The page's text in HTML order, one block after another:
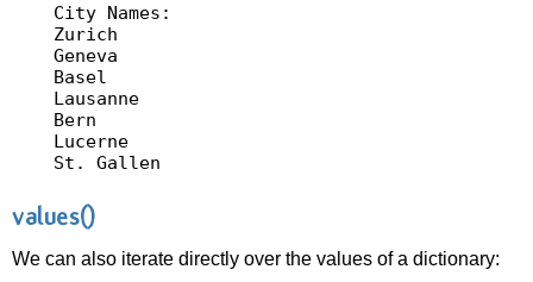
City Names:
Zurich
Geneva
Basel
Lausanne
Bern
Lucerne
values()
We can also iterate directly over the values of a dictionary: